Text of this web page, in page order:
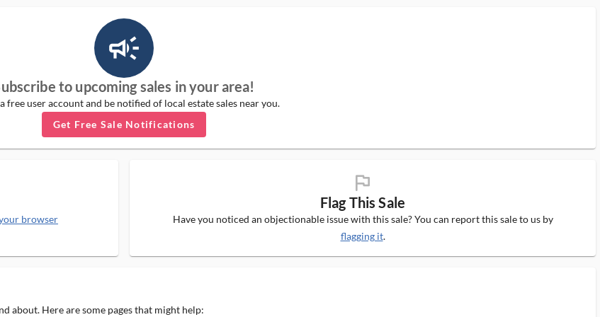
campaign_outlined_ms
to upcoming sales in your area!
free user account and be notified of local estate sales near you.
Get Free Sale Notifications
browser
flag_ms
Flag This Sale
Have you noticed an objectionable issue with this sale? You can report this sale to us by
flagging it.
about. Here are some pages that might help: